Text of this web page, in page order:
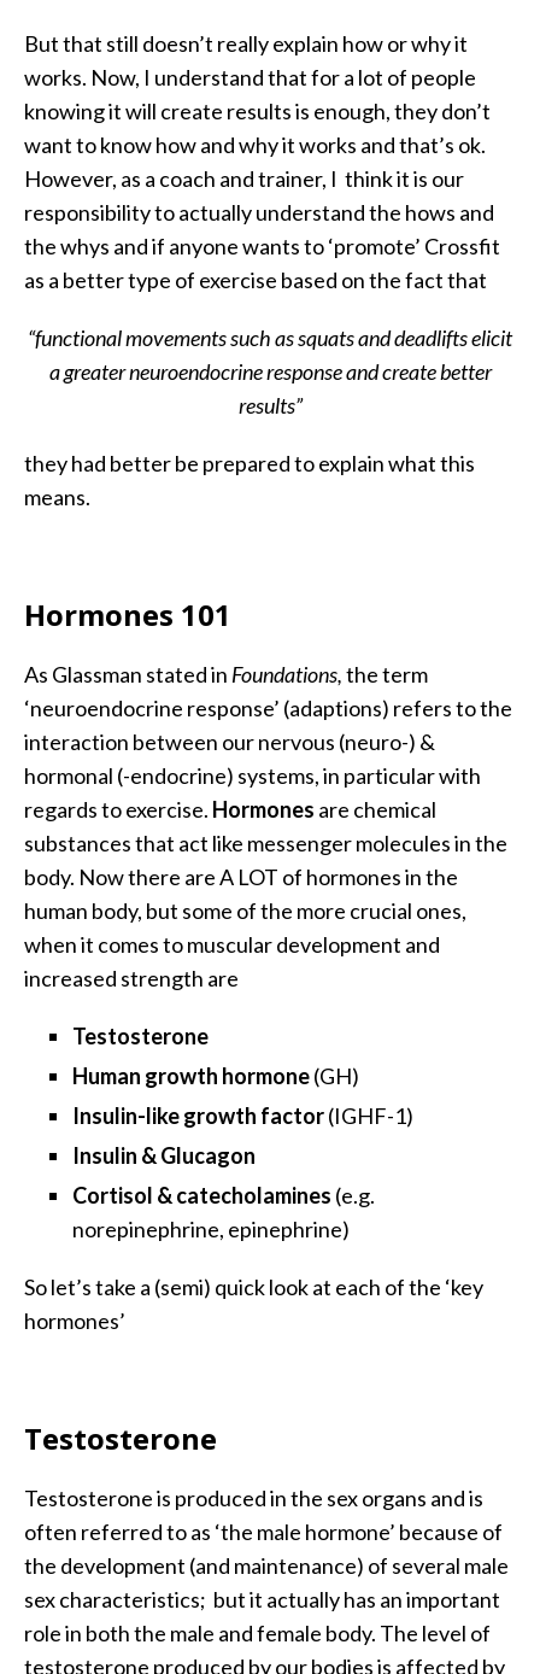
But that still doesn’t really explain how or why it
works. Now, I understand that for a lot of people
knowing it will create results is enough, they don’t
want to know how and why it works and that’s ok.
However, as a coach and trainer, I think it is our
responsibility to actually understand the hows and
the whys and if anyone wants to ‘promote’ Crossfit
as a better type of exercise based on the fact that
“functional movements such as squats and deadlifts elicit
a greater neuroendocrine response and create better
results”
they had better be prepared to explain what this
means.
Hormones 101
As Glassman stated in Foundations,the term
‘neuroendocrine response’ (adaptions) refers to the
interaction between our nervous (neuro-) &
hormonal (-endocrine) systems, in particular with
regards to exercise. Hormones are chemical
substances that act like messenger molecules in the
body. Now there are A LOT of hormones in the
human body, but some of the more crucial ones,
when it comes to muscular development and
increased strength are
Testosterone
Human growth hormone(GH)
Insulin-like growth factor(IGHF-1)
Insulin & Glucagon
Cortisol & catecholamines (e.g.
norepinephrine, epinephrine)
So let’s take a (semi) quick look at each of the ‘key
hormones’
Testosterone
Testosterone is produced in the sex organs and is
often referred to as ‘the male hormone’ because of
the development (and maintenance) of several male
sex characteristics; but it actually has an important
role in both the male and female body. The level of
testosterone produced by our bodies is affected by